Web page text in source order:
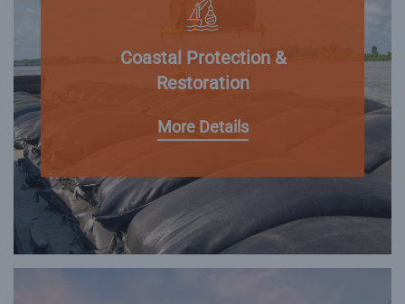
Coastal Protection &
Restoration
More Details